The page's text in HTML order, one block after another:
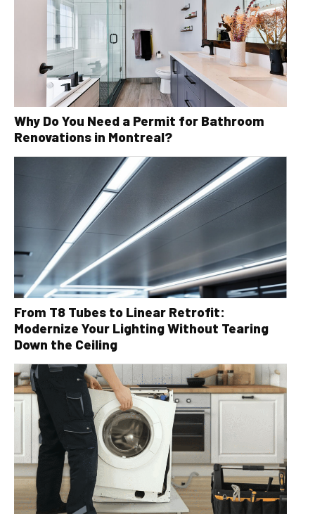
Why Do You Need a Permit for Bathroom
Renovations in Montreal?
From T8 Tubes to Linear Retrofit:
Modernize Your Lighting Without Tearing
Down the Ceiling